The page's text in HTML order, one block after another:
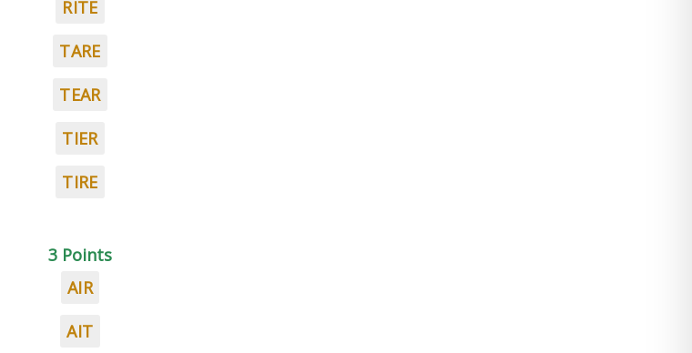
RITE
TARE
TEAR
TIER
TIRE
3 Points
AIR
AIT